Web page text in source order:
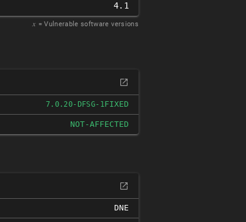
4.1
𝑥 = Vulnerable software versions
7.0.20-DFSG-1FIXED
NOT-AFFECTED
DNE